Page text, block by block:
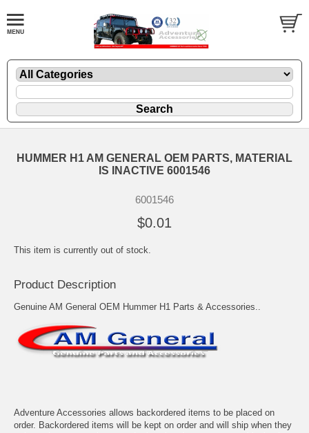
HUMMER H1 AM GENERAL OEM PARTS, MATERIAL
IS INACTIVE 6001546
6001546
$0.01
This item is currently out of stock.
Product Description
Genuine AM General OEM Hummer H1 Parts & Accessories..
Adventure Accessories allows backordered items to be placed on
order. Backordered items will be kept on order and will ship when they